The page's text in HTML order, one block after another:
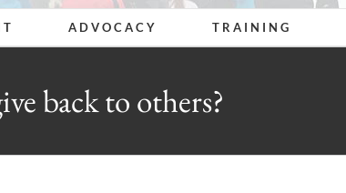
ADVOCACY TRAINING
back to others?